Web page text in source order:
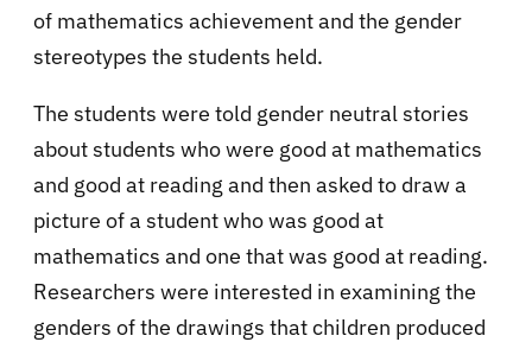
of mathematics achievement and the gender
stereotypes the students held.
The students were told gender neutral stories
about students who were good at mathematics
and good at reading and then asked to draw a
picture of a student who was good at
mathematics and one that was good at reading.
Researchers were interested in examining the
genders of the drawings that children produced